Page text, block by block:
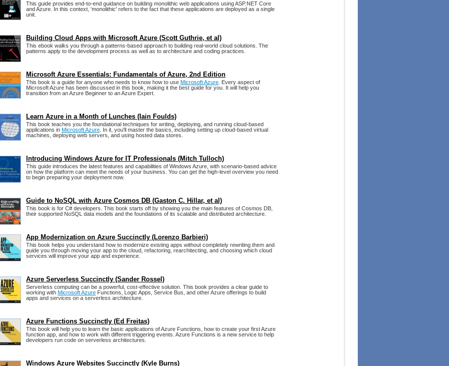
This guide provides end-to-end guidance on building monolithic web applications using ASP.NET Core
and Azure. In this context, 'monolithic' refers to the fact that these applications are deployed as a single
unit.
Building Cloud Apps with Microsoft Azure (Scott Guthrie, et al)
This ebook walks you through a patterns-based approach to building real-world cloud solutions. The
patterns apply to the development process as well as to architecture and coding practices.
Microsoft Azure Essentials: Fundamentals of Azure, 2nd Edition
This book is a guide for anyone who needs to know how to use Microsoft Azure . Every aspect of
Microsoft Azure has been discussed in this book, making it the best guide for you. It will help you
transition from an Azure Beginner to an Azure Expert.
Learn Azure in a Month of Lunches (Iain Foulds)
This book teaches you the foundational techniques for writing, deploying, and running cloud-based
applications in Microsoft Azure . In it, you'll master the basics, including setting up cloud-based virtual
machines, deploying web servers, and using hosted data stores.
Introducing Windows Azure for IT Professionals (Mitch Tulloch)
This guide introduces the latest features and capabilities of Windows Azure, with scenario-based advice
on how the platform can meet the needs of your business. You can get the high-level overview you need
to begin preparing your deployment now.
Guide to NoSQL with Azure Cosmos DB (Gaston C. Hillar, et al)
This book is for C# developers. This book starts off by showing you the main features of Cosmos DB,
their supported NoSQL data models and the foundations of its scalable and distributed architecture.
App Modernization on Azure Succinctly (Lorenzo Barbieri)
This book helps you understand how to modernize existing apps without completely rewriting them and
guide you through moving your app to the cloud, refactoring, rearchitecting, and choosing which cloud
services will improve your app and experience.
Azure Serverless Succinctly (Sander Rossel)
Serverless computing can be a powerful, cost-effective solution. This book provides a clear guide to
working with Microsoft Azure Functions, Logic Apps, Service Bus, and other Azure offerings to build
apps and services on a serverless architecture.
Azure Functions Succinctly (Ed Freitas)
This book will help you to learn the basic applications of Azure Functions, how to create your first Azure
function app, and how to work with different triggering events. Azure Functions is a new service to help
developers run code on serverless architectures.
Windows Azure Websites Succinctly (Kyle Burns)